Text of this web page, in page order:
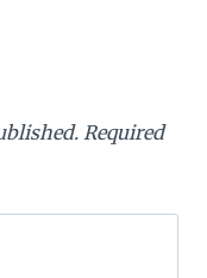
Required